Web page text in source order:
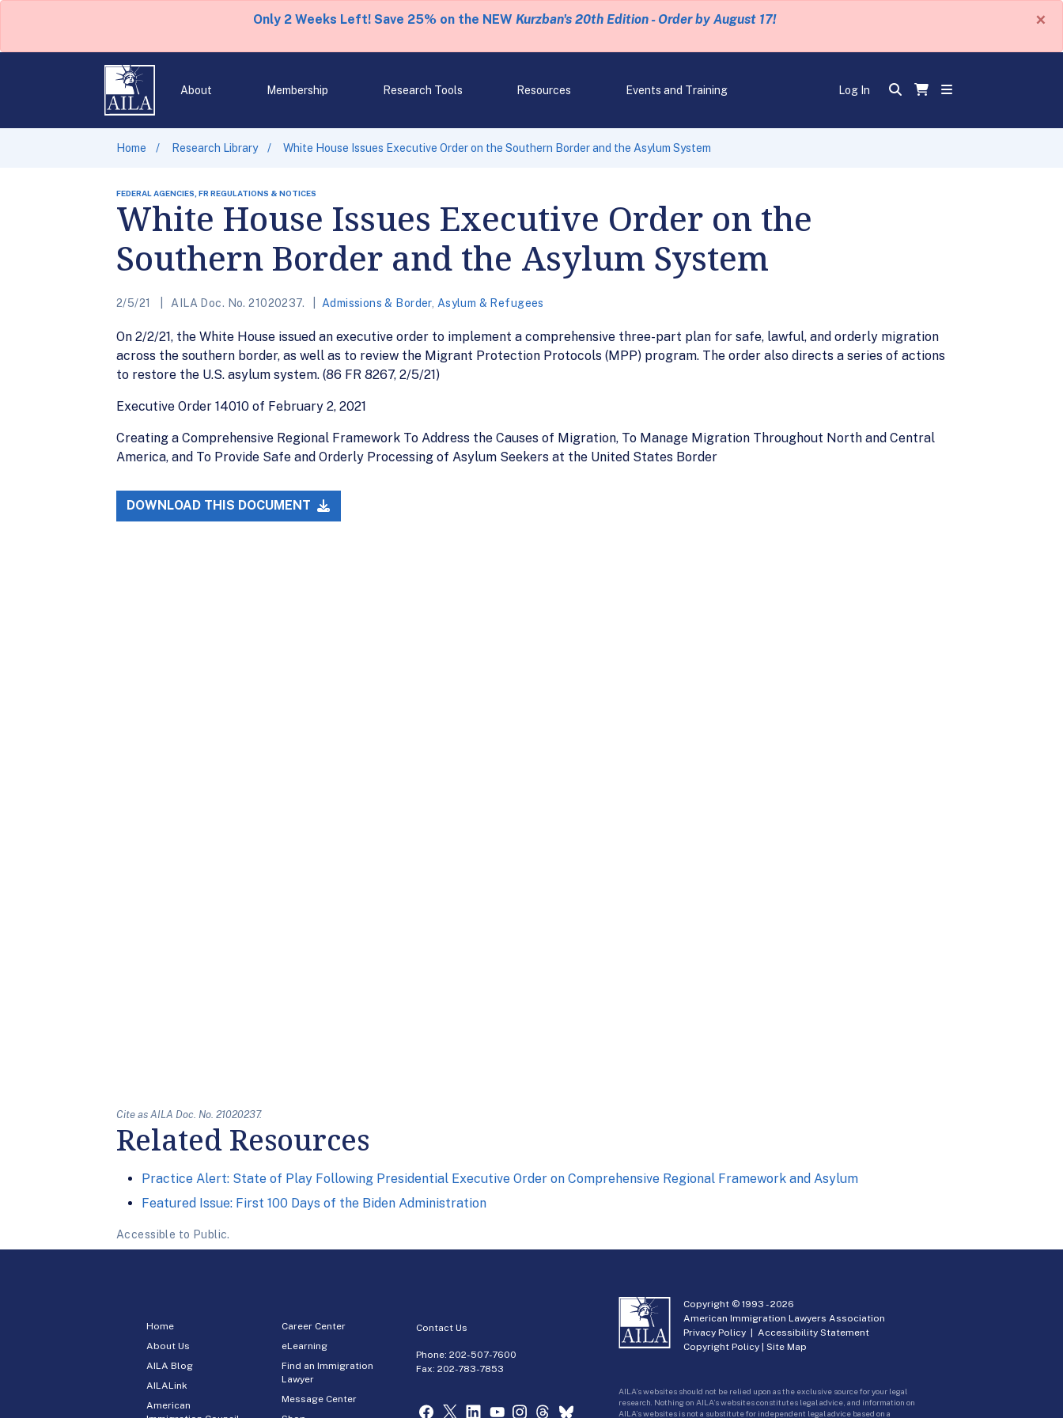
Only 2 Weeks Left! Save 25% on the NEW Kurzban's 20th Edition - Order by August 17! ×
About Membership Research Tools Resources Events and Training Log In
Home Research Library White House Issues Executive Order on the Southern Border and the Asylum System
FEDERAL AGENCIES, FR REGULATIONS & NOTICES
White House Issues Executive Order on the
Southern Border and the Asylum System
2/5/21 AILA Doc. No. 21020237. Admissions & Border, Asylum & Refugees
On 2/2/21, the White House issued an executive order to implement a comprehensive three-part plan for safe, lawful, and orderly migration
across the southern border, as well as to review the Migrant Protection Protocols (MPP) program. The order also directs a series of actions
to restore the U.S. asylum system. (86 FR 8267, 2/5/21)
Executive Order 14010 of February 2, 2021
Creating a Comprehensive Regional Framework To Address the Causes of Migration, To Manage Migration Throughout North and Central
America, and To Provide Safe and Orderly Processing of Asylum Seekers at the United States Border
DOWNLOAD THIS DOCUMENT
Cite as AILA Doc. No. 21020237.
Related Resources
Practice Alert: State of Play Following Presidential Executive Order on Comprehensive Regional Framework and Asylum
Featured Issue: First 100 Days of the Biden Administration
Accessible to Public.
Home
About Us
AILA Blog
AILALink
American
Career Center
eLearning
Find an Immigration
Lawyer
Message Center
Contact Us
Phone:202-507-7600
Fax: 202-783-7853
Copyright © 1993 -2026
American Immigration Lawyers Association
Privacy Policy |Accessibility Statement
Copyright Policy |Site Map
AILA’s websites should not be relied upon as the exclusive source for your legal
research. Nothing on AILA’s websites constitutes legal advice, and information on
AILA’s websites is not a substitute for independent legal advice based on a